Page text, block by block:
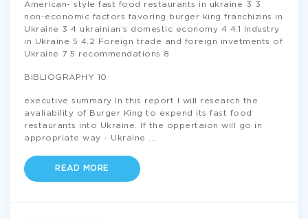
American- style fast food restaurants in ukraine 3 3
non-economic factors favoring burger king franchizins in
Ukraine 3 4 ukrainian’s domestic economy 4 4.1 Industry
in Ukraine 5 4.2 Foreign trade and foreign invetments of
Ukraine 7 5 recommendations 8
BIBLIOGRAPHY 10
executive summary In this report I will research the
avaliability of Burger King to expend its fast food
restaurants into Ukraine. If the oppertaion will go in
appropriate way - Ukraine
READ MORE